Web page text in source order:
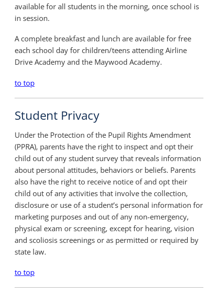
available for all students in the morning, once school is
in session.
A complete breakfast and lunch are available for free
each school day for children/teens attending Airline
Drive Academy and the Maywood Academy.
to top
Student Privacy
Under the Protection of the Pupil Rights Amendment
(PPRA), parents have the right to inspect and opt their
child out of any student survey that reveals information
about personal attitudes, behaviors or beliefs. Parents
also have the right to receive notice of and opt their
child out of any activities that involve the collection,
disclosure or use of a student’s personal information for
marketing purposes and out of any non-emergency,
physical exam or screening, except for hearing, vision
and scoliosis screenings or as permitted or required by
state law.
to top